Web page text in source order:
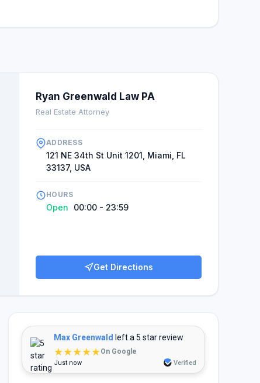
Ryan Greenwald Law PA
Real Estate Attorney
ADDRESS
121 NE 34th St Unit 1201, Miami, FL
33137, USA
HOURS
Open 00:00 - 23:59
Get Directions
Max Greenwald left a 5 star review
★★★★★On Google
Just now Verified